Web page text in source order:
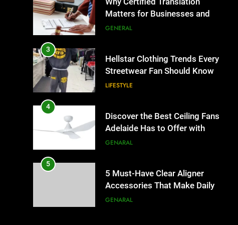
Matters for Businesses and
Individuals in the UK
GENERAL
3
Hellstar Clothing Trends Every
Streetwear Fan Should Know
LIFESTYLE
4
Discover the Best Ceiling Fans
Adelaide Has to Offer with
Lightspot
GENARAL
5
5 Must-Have Clear Aligner
Accessories That Make Daily
Wear Simpler
GENARAL